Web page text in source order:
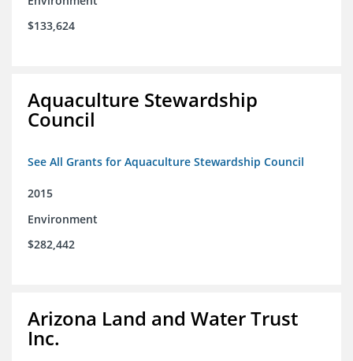
$133,624
Aquaculture Stewardship
Council
See All Grants for Aquaculture Stewardship Council
2015
Environment
$282,442
Arizona Land and Water Trust
Inc.